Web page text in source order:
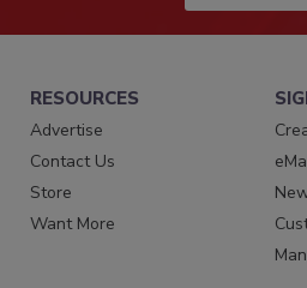
RESOURCES
Advertise
Contact Us
Store
Want More